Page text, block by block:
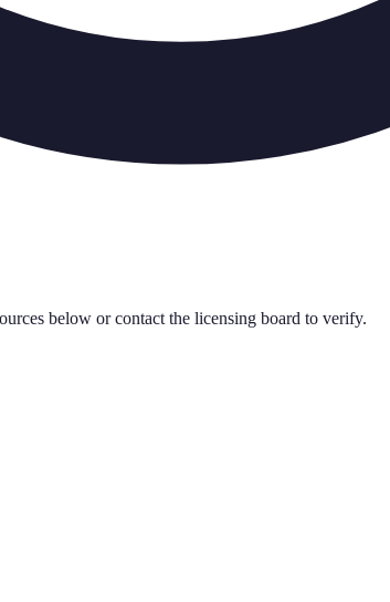
below or contact the licensing board to verify.